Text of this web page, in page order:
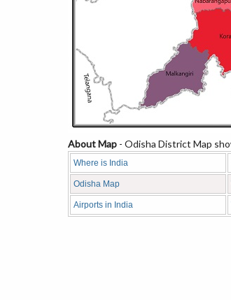
About Map - Odisha District Map
Where is India
Odisha Map
Airports in India